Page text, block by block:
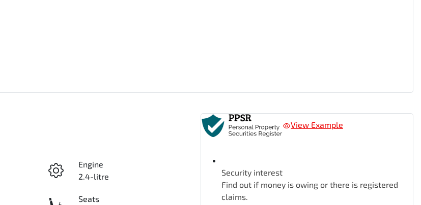
Engine
2.4-litre
Seats
View Example
Security interest
Find out if money is owing or there is registered
claims.